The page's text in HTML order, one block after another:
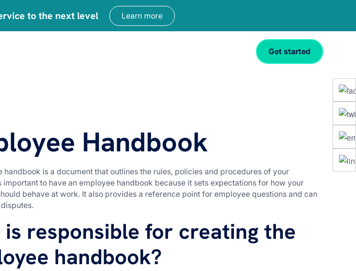
to the next level Learn more
Get started
Handbook
handbook is a document that outlines the rules, policies and procedures of your
important to have an employee handbook because it sets expectations for how your
behave at work. It also provides a reference point for employee questions and can
is responsible for creating the
handbook?